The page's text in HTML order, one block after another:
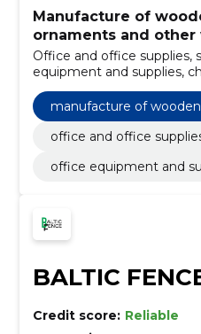
Manufacture of
ornaments and
Office and office supplies,
equipment and supplies,
products, Billboards,
furniture
manufacture of
and other wooden
office and office
office equipment and
BALTIC
Credit score: Reliable